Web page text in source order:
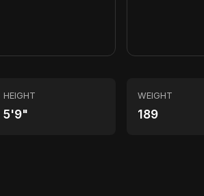
HEIGHT
5'9"
WEIGHT
189